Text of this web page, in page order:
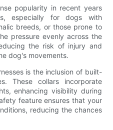
popularity in recent years
especially for dogs with
breeds, or those prone to
pressure evenly across the
the risk of injury and
dog's movements.
is the inclusion of built-
These collars incorporate
enhancing visibility during
feature ensures that your
reducing the chances